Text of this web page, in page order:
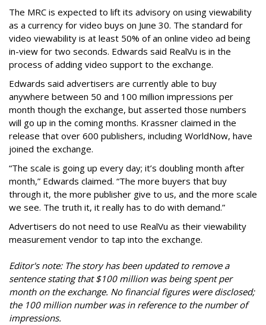
The MRC is expected to lift its advisory on using viewability
as a currency for video buys on June 30. The standard for
video viewability is at least 50% of an online video ad being
in-view for two seconds. Edwards said RealVu is in the
process of adding video support to the exchange.
Edwards said advertisers are currently able to buy
anywhere between 50 and 100 million impressions per
month though the exchange, but asserted those numbers
will go up in the coming months. Krassner claimed in the
release that over 600 publishers, including WorldNow, have
joined the exchange.
“The scale is going up every day; it’s doubling month after
month,” Edwards claimed. “The more buyers that buy
through it, the more publisher give to us, and the more scale
we see. The truth it, it really has to do with demand.”
Advertisers do not need to use RealVu as their viewability
measurement vendor to tap into the exchange.
Editor's note: The story has been updated to remove a
sentence stating that $100 million was being spent per
month on the exchange. No financial figures were disclosed;
the 100 million number was in reference to the number of
impressions.